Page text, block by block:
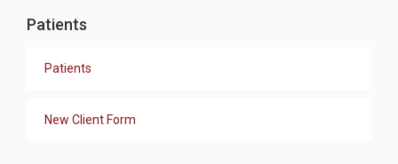
Patients
Patients
New Client Form